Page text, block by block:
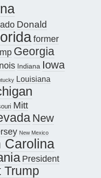
Donald
former
Georgia
Indiana Iowa
Louisiana
Mitt
New
New Mexico
Carolina
President
Trump